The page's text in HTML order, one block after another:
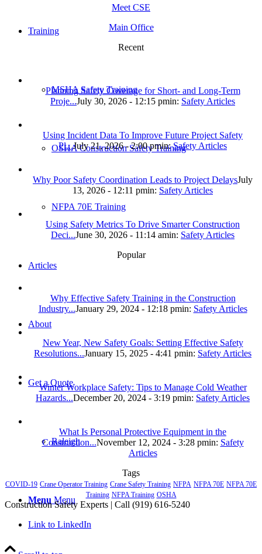
Training
MSHA Safety Training
OSHA Construction Safety Training
NFPA 70E Training
Articles
About
Get a Quote
Raleigh
Menu Menu
Meet CSE
Main Office
Recent
Planning Safety Coverage for Short- and Long-Term
Proje...July 30, 2026 - 12:15 pmin: Safety Articles
Using Incident Data To Improve Future Project Safety
Pl...July 21, 2026 - 2:00 pmin:Safety Articles
Why Poor Safety Coordination Leads to Project DelaysJuly
13, 2026 - 12:11 pmin: Safety Articles
Using Safety Metrics To Drive Smarter Construction
Deci...June 30, 2026 - 11:14 amin: Safety Articles
Popular
Why Effective Safety Training in the Construction
Industry...January 29, 2024 - 12:18 pmin: Safety Articles
New Year, New Safety Goals: Setting Effective Safety
Resolutions...January 15, 2025 - 4:41 pmin: Safety Articles
Winter Workplace Safety: Tips to Manage Cold Weather
Hazards...December 20, 2024 - 3:19 pmin: Safety Articles
What Is Personal Protective Equipment in the
Construction...November 12, 2024 - 3:28 pmin: Safety
Articles
Tags
COVID-19 Crane Operator Training Crane Safety Training NFPA NFPA 70E NFPA 70E
Training NFPA Training OSHA
Construction Safety Experts | Call (919) 616-5240
Link to LinkedIn